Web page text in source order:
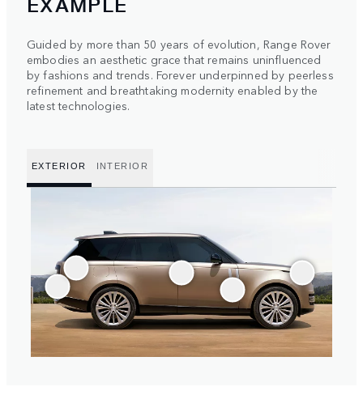
Guided by more than 50 years of evolution, Range Rover
embodies an aesthetic grace that remains uninfluenced
by fashions and trends. Forever underpinned by peerless
refinement and breathtaking modernity enabled by the
latest technologies.
EXTERIOR INTERIOR